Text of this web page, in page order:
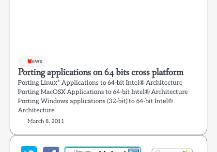
News
Porting applications on 64 bits cross platform
Porting Linux* Applications to 64-bit Intel® Architecture
Porting MacOSX Applications to 64-bit Intel® Architecture
Porting Windows applications (32-bit) to 64-bit Intel®
Architecture
March 8, 2011